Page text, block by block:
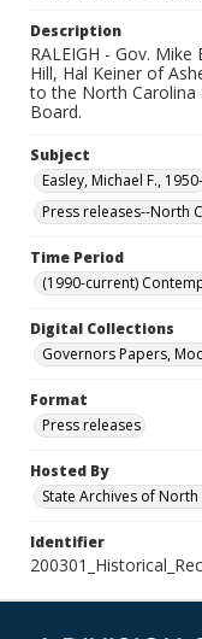
Description
RALEIGH - Gov.
Hill, Hal Keiner of
to the North Carolina
Board.
Subject
Easley, Michael F., 1950-
Press releases--North
Time Period
(1990-current)
Digital Collections
Governors Papers,
Format
Press releases
Hosted By
State Archives of
Identifier